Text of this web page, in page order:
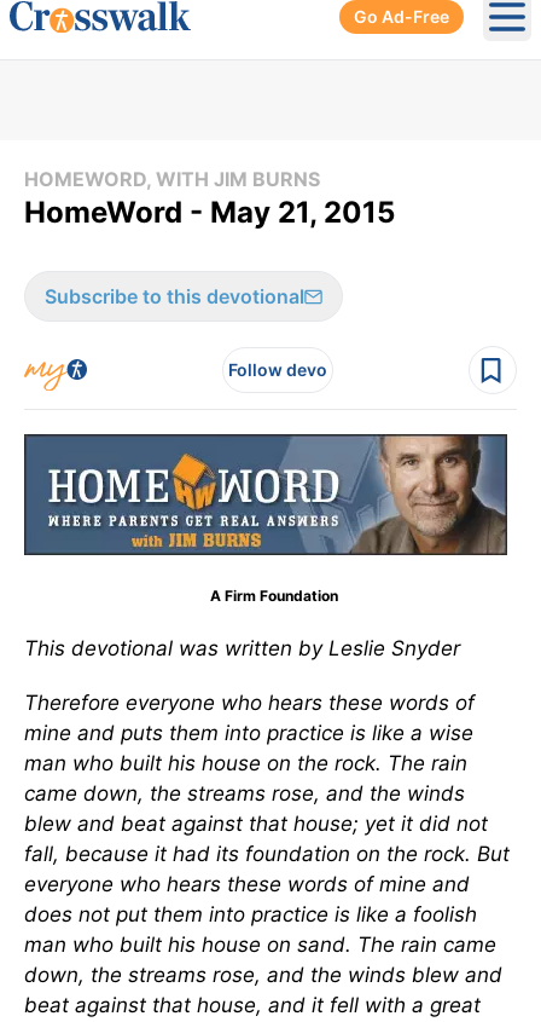
Go Ad-Free
HOMEWORD, WITH JIM BURNS
HomeWord - May 21, 2015
Subscribe to this devotional
Follow devo
A Firm Foundation
This devotional was written by Leslie Snyder
Therefore everyone who hears these words of
mine and puts them into practice is like a wise
man who built his house on the rock. The rain
came down, the streams rose, and the winds
blew and beat against that house; yet it did not
fall, because it had its foundation on the rock. But
everyone who hears these words of mine and
does not put them into practice is like a foolish
man who built his house on sand. The rain came
down, the streams rose, and the winds blew and
beat against that house, and it fell with a great